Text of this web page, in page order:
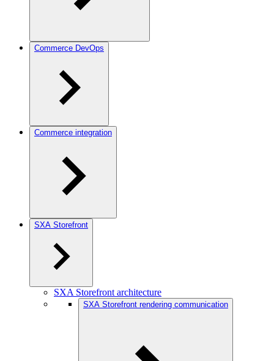
Commerce DevOps
Commerce integration
SXA Storefront
SXA Storefront architecture
SXA Storefront rendering communication